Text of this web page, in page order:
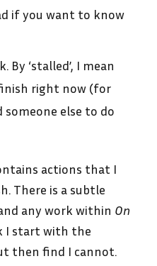
if you want to know
By ‘stalled’, I mean
right now (for
someone else to do
actions that I
There is a subtle
any work within On
I start with the
then find I cannot.